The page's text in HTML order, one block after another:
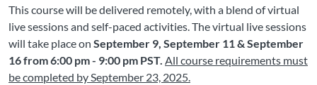
This course will be delivered remotely, with a blend of virtual
live sessions and self-paced activities. The virtual live sessions
will take place on September 9, September 11 & September
16 from 6:00 pm - 9:00 pm PST. All course requirements must
be completed by September 23, 2025.